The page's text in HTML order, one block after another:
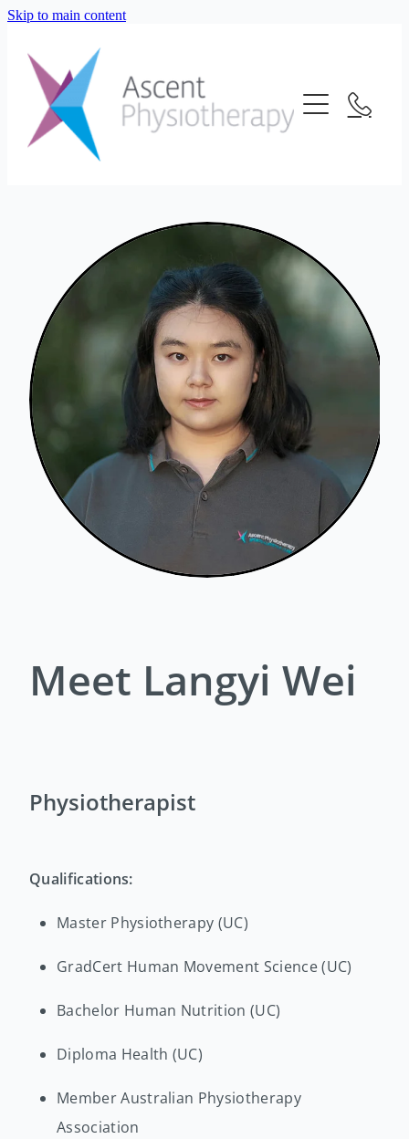
Skip to main content
About Us
Meet The Team
Frequently Asked Questions
Our Services
Telehealth
Strength And Conditioning
Meet Langyi Wei
Physiotherapist
Qualifications:
Master Physiotherapy (UC)
GradCert Human Movement Science (UC)
Bachelor Human Nutrition (UC)
Diploma Health (UC)
Member Australian Physiotherapy
Association